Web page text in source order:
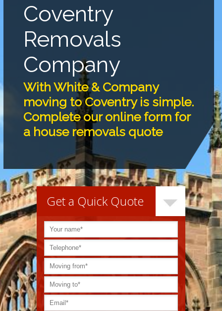
Coventry
Removals
Company
With White & Company
moving to Coventry is simple.
Complete our online form for
a house removals quote
Get a Quick Quote